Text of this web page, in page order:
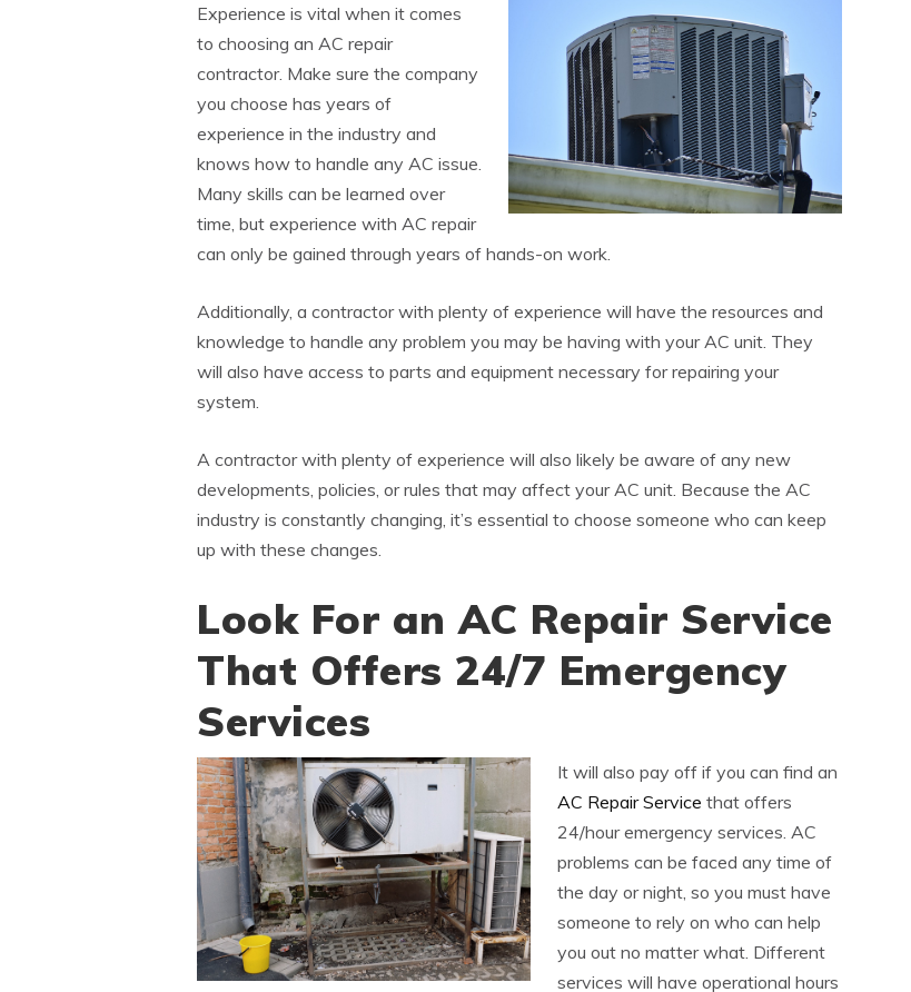
Experience is vital when it comes
to choosing an AC repair
contractor. Make sure the company
you choose has years of
experience in the industry and
knows how to handle any AC issue.
Many skills can be learned over
time, but experience with AC repair
can only be gained through years of hands-on work.
Additionally, a contractor with plenty of experience will have the resources and
knowledge to handle any problem you may be having with your AC unit. They
will also have access to parts and equipment necessary for repairing your
system.
A contractor with plenty of experience will also likely be aware of any new
developments, policies, or rules that may affect your AC unit. Because the AC
industry is constantly changing, it’s essential to choose someone who can keep
up with these changes.
Look For an AC Repair Service
That Offers 24/7 Emergency
Services
It will also pay off if you can find an
AC Repair Service that offers
24/hour emergency services. AC
problems can be faced any time of
the day or night, so you must have
someone to rely on who can help
you out no matter what. Different
services will have operational hours